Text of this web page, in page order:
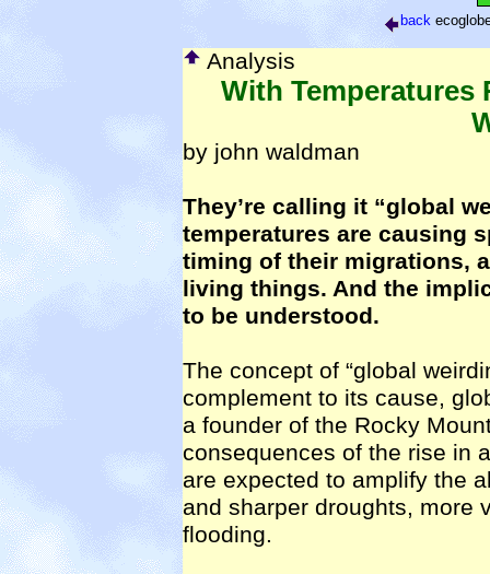
back
Analysis
With Temperatures
by john waldman
They’re calling it “global
temperatures are causing
timing of their migrations,
living things. And the
to be understood.
The concept of “global
complement to its cause,
a founder of the Rocky
consequences of the rise in
are expected to amplify the
and sharper droughts, more
flooding.